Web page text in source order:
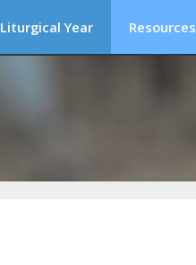
Liturgical Year Resources